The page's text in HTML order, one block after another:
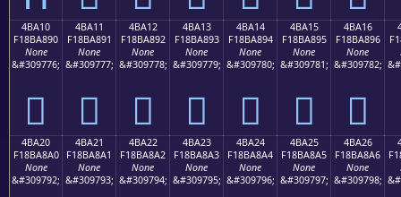
4BA10
F18BA890
None
&#309776;
񋨐
4BA11
F18BA891
None
&#309777;
񋨑
4BA12
F18BA892
None
&#309778;
񋨒
4BA13
F18BA893
None
&#309779;
񋨓
4BA14
F18BA894
None
&#309780;
񋨔
4BA15
F18BA895
None
&#309781;
񋨕
4BA16
F18BA896
None
&#309782;
񋨖
4BA20
F18BA8A0
None
&#309792;
4BA21
F18BA8A1
None
&#309793;
4BA22
F18BA8A2
None
&#309794;
4BA23
F18BA8A3
None
&#309795;
4BA24
F18BA8A4
None
&#309796;
4BA25
F18BA8A5
None
&#309797;
4BA26
F18BA8A6
None
&#309798;